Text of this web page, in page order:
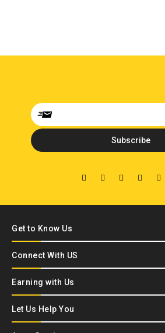
Get to Know Us
Connect With US
Earning with Us
Let Us Help You